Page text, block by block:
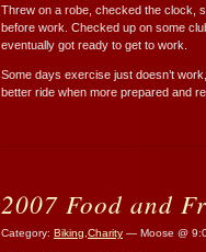
Threw on a robe, checked the clock,
before work. Checked up on some
eventually got ready to get to work.
Some days exercise just doesn’t
better ride when more prepared and
2007 Food and
Category: Biking Charity — Moose @